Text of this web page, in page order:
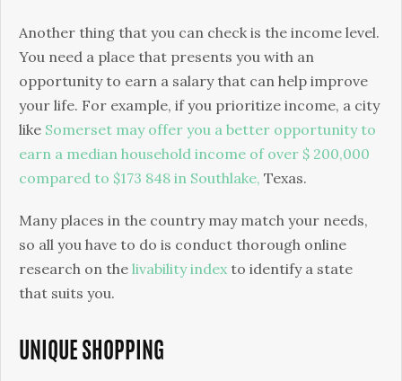
Another thing that you can check is the income level.
You need a place that presents you with an
opportunity to earn a salary that can help improve
your life. For example, if you prioritize income, a city
like Somerset may offer you a better opportunity to
earn a median household income of over $ 200,000
compared to $173 848 in Southlake, Texas.
Many places in the country may match your needs,
so all you have to do is conduct thorough online
research on the livability indexto identify a state
that suits you.
UNIQUE SHOPPING